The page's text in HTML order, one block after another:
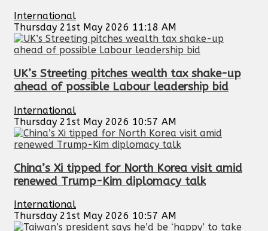
International
Thursday 21st May 2026 11:18 AM
UK’s Streeting pitches wealth tax shake-up
ahead of possible Labour leadership bid
International
Thursday 21st May 2026 10:57 AM
China’s Xi tipped for North Korea visit amid
renewed Trump-Kim diplomacy talk
International
Thursday 21st May 2026 10:57 AM